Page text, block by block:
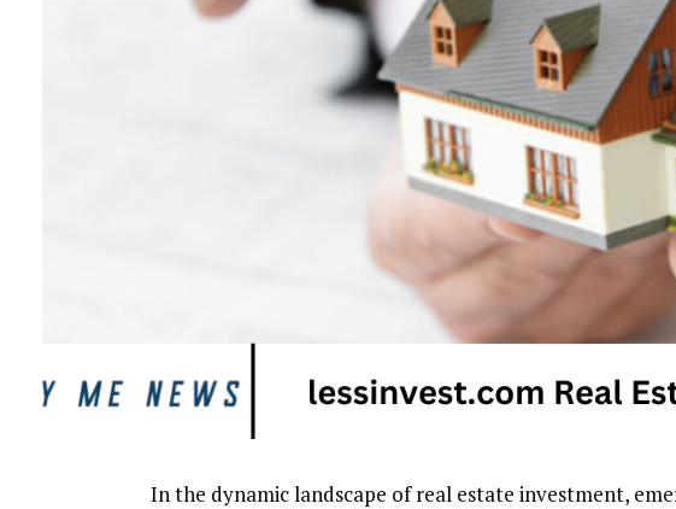
In the dynamic landscape of real estate investment,